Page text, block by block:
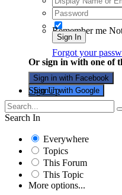
Remember me
Sign In
Forgot your
Or sign in with one of
Sign in with Facebook
Sign in with Google
Sign Up
Search In
Everywhere
Topics
This Forum
This Topic
More options...